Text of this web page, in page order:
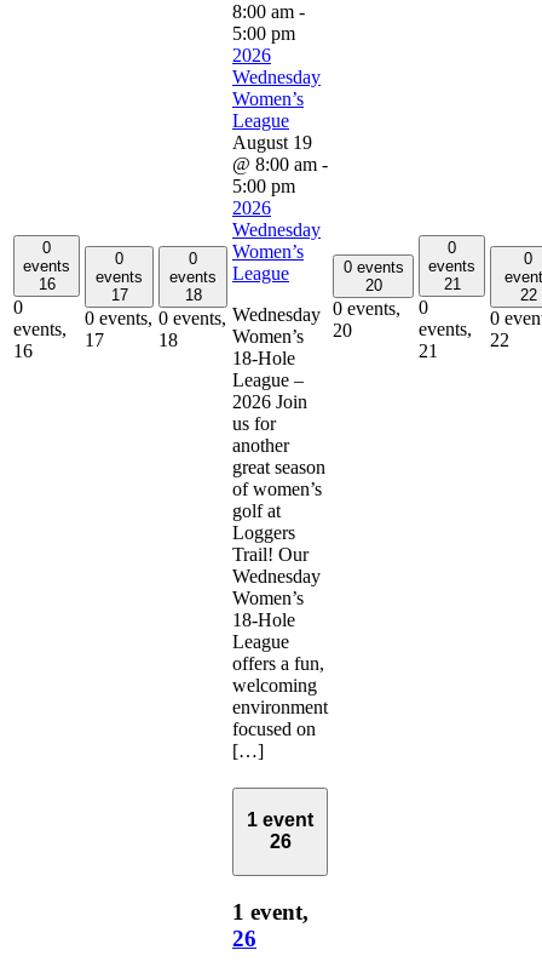
0
events
16
0
events,
16
0
events
17
0 events,
17
0
events
18
0 events,
18
8:00 am -
5:00 pm
2026
Wednesday
Women’s
League
August 19
@ 8:00 am -
5:00 pm
2026
Wednesday
Women’s
League
Wednesday
Women’s
18-Hole
League –
2026 Join
us for
another
great season
of women’s
golf at
Loggers
Trail! Our
Wednesday
Women’s
18-Hole
League
offers a fun,
welcoming
environment
focused on
[…]
0 events
20
0 events,
20
0
events
21
0
events,
21
0
22
0
22
1 event
26
1 event,
26